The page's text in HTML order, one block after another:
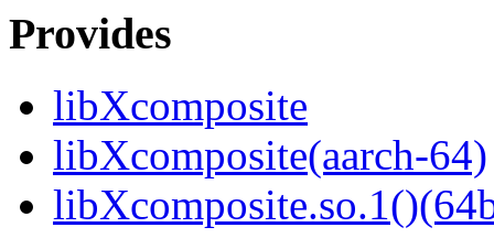
Provides
libXcomposite
libXcomposite(aarch-64)